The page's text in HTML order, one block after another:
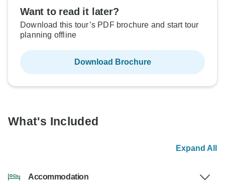
Want to read it later?
Download this tour’s PDF brochure and start tour
planning offline
Download Brochure
What's Included
Expand All
Accommodation